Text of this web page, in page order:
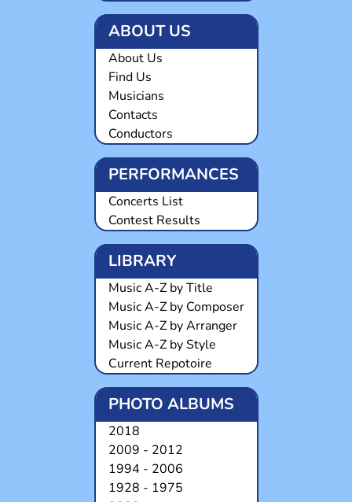
ABOUT US
About Us
Find Us
Musicians
Contacts
Conductors
PERFORMANCES
Concerts List
Contest Results
LIBRARY
Music A-Z by Title
Music A-Z by Composer
Music A-Z by Arranger
Music A-Z by Style
Current Repotoire
PHOTO ALBUMS
2018
2009 - 2012
1994 - 2006
1928 - 1975